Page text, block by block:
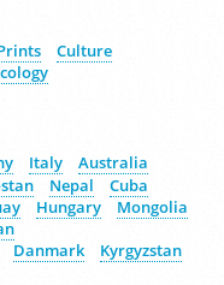
Culture
Italy
Australia
Nepal
Cuba
Hungary
Mongolia
Danmark
Kyrgyzstan